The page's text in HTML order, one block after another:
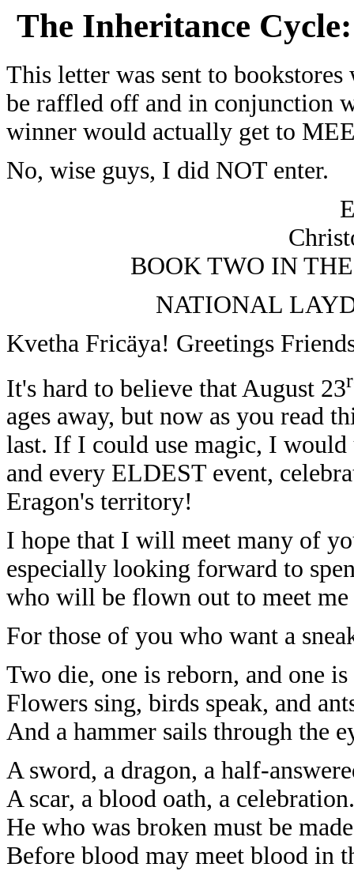
The Inheritance
This letter was sent to
be raffled off and in conjunction
winner would actually get to
No, wise guys, I did NOT enter.
BOOK TWO IN
NATIONAL
Kvetha Fricäya! Greetings
It's hard to believe that August 23
ages away, but now as you read
last. If I could use magic, I would
and every ELDEST event,
Eragon's territory!
I hope that I will meet many of
especially looking forward to
who will be flown out to meet me
For those of you who want a
Two die, one is reborn, and one is
Flowers sing, birds speak, and
And a hammer sails through the
A sword, a dragon, a half-
A scar, a blood oath, a celebration.
He who was broken must be
Before blood may meet blood in